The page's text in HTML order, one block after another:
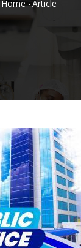
Home -Article